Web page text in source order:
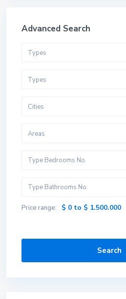
Advanced Search
Types
Types
Cities
Areas
Price range: $ 0 to $ 1.500.000
Search